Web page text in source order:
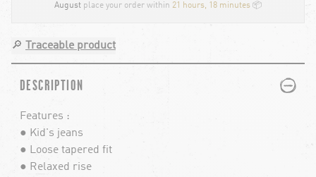
August place your order within 21 hours, 18 minutes 📦
🔎 Traceable product
DESCRIPTION PLUS
MINUS
Features :
● Kid's jeans
● Loose tapered fit
● Relaxed rise